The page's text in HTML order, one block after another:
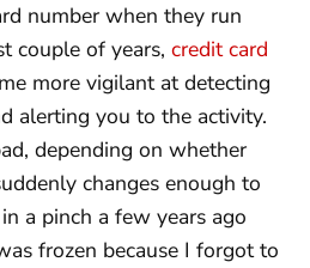
number when they run
couple of years, credit card
more vigilant at detecting
alerting you to the activity.
depending on whether
changes enough to
a pinch a few years ago
frozen because I forgot to